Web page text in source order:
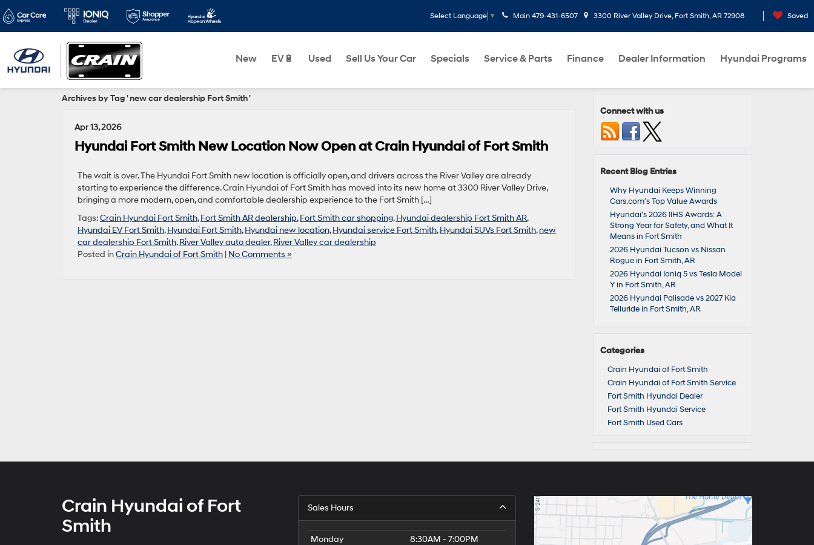
Select Language ▼ Main 479-431-6507 3300 River Valley Drive, Fort Smith, AR 72908 Saved
New EV🔋 Used Sell Us Your Car Specials Service & Parts Finance Dealer Information Hyundai Programs
Archives by Tag ' new car dealership Fort Smith '
Apr 13, 2026
Hyundai Fort Smith New Location Now Open at Crain Hyundai of Fort Smith
The wait is over. The Hyundai Fort Smith new location is officially open, and drivers across the River Valley are already
starting to experience the difference. Crain Hyundai of Fort Smith has moved into its new home at 3300 River Valley Drive,
bringing a more modern, open, and comfortable dealership experience to the Fort Smith […]
Tags:Crain Hyundai Fort Smith,Fort Smith AR dealership,Fort Smith car shopping,Hyundai dealership Fort Smith AR,
Hyundai EV Fort Smith,Hyundai Fort Smith,Hyundai new location,Hyundai service Fort Smith,Hyundai SUVs Fort Smith,new
car dealership Fort Smith,River Valley auto dealer,River Valley car dealership
Posted inCrain Hyundai of Fort Smith | No Comments »
Connect with us
Recent Blog Entries
Why Hyundai Keeps Winning
Cars.com’s Top Value Awards
Hyundai’s 2026 IIHS Awards: A
Strong Year for Safety, and What It
Means in Fort Smith
2026 Hyundai Tucson vs Nissan
Rogue in Fort Smith, AR
2026 Hyundai Ioniq 5 vs Tesla Model
Y in Fort Smith, AR
2026 Hyundai Palisade vs 2027 Kia
Telluride in Fort Smith, AR
Categories
Crain Hyundai of Fort Smith
Crain Hyundai of Fort Smith Service
Fort Smith Hyundai Dealer
Fort Smith Hyundai Service
Fort Smith Used Cars
Crain Hyundai of Fort
Smith
Sales Hours
Monday
8:30AM - 7:00PM